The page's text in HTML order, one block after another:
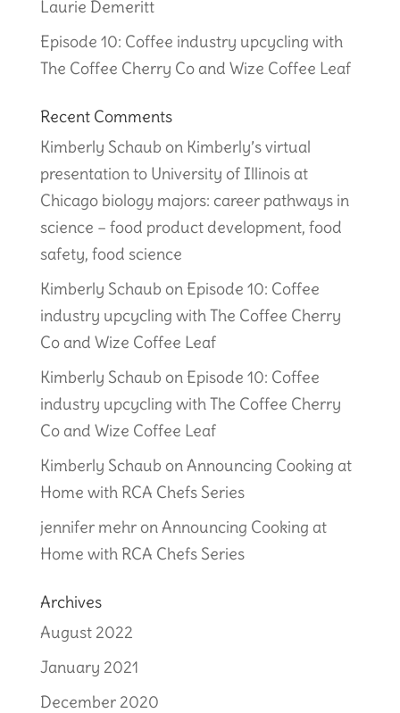
Laurie Demeritt
Episode 10: Coffee industry upcycling with
The Coffee Cherry Co and Wize Coffee Leaf
Recent Comments
Kimberly Schaub on Kimberly’s virtual
presentation to University of Illinois at
Chicago biology majors: career pathways in
science – food product development, food
safety, food science
Kimberly Schaub on Episode 10: Coffee
industry upcycling with The Coffee Cherry
Co and Wize Coffee Leaf
Kimberly Schaub on Episode 10: Coffee
industry upcycling with The Coffee Cherry
Co and Wize Coffee Leaf
Kimberly Schaub onAnnouncing Cooking at
Home with RCA Chefs Series
jennifer mehronAnnouncing Cooking at
Home with RCA Chefs Series
Archives
August 2022
January 2021
December 2020